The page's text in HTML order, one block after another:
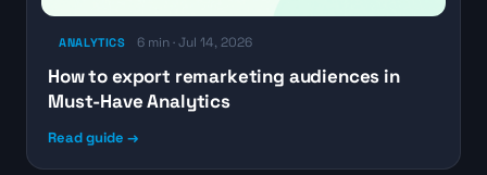
ANALYTICS 6 min · Jul 14, 2026
How to export remarketing audiences in
Must-Have Analytics
Read guide →